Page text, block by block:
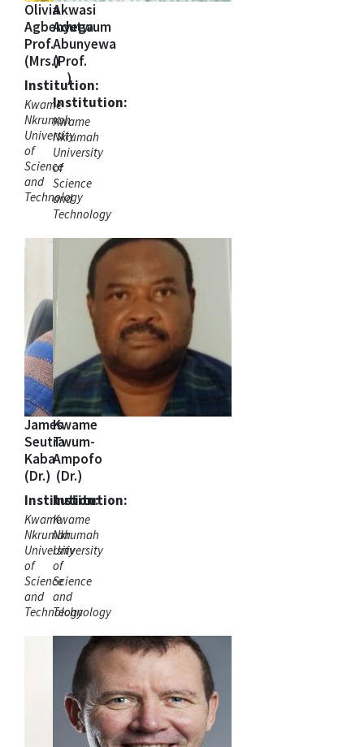
Olivia
Agbenyega
Prof.
(Mrs.)
Institution:
Kwame
Nkrumah
University
of
Science
and
Technology
Akwasi
Adutwum
Abunyewa
(Prof.
)
Institution:
Kwame
Nkrumah
University
of
Science
and
Technology
James
Seutra
Kaba
(Dr.)
Institution:
Kwame
Nkrumah
University
of
Science
and
Technology
Kwame
Twum-
Ampofo
(Dr.)
Institution:
Kwame
Nkrumah
University
of
Science
and
Technology